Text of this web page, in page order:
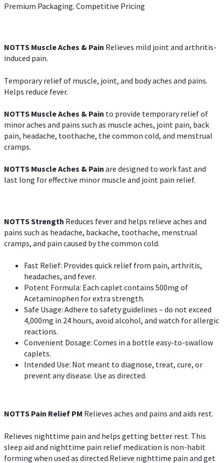
Premium Packaging. Competitive Pricing
NOTTS Muscle Aches & Pain Relieves mild joint and arthritis-
induced pain.
Temporary relief of muscle, joint, and body aches and pains.
Helps reduce fever.
NOTTS Muscle Aches & Pain to provide temporary relief of
minor aches and pains such as muscle aches, joint pain, back
pain, headache, toothache, the common cold, and menstrual
cramps.
NOTTS Muscle Aches & Pain are designed to work fast and
last long for effective minor muscle and joint pain relief.
NOTTS Strength Reduces fever and helps relieve aches and
pains such as headache, backache, toothache, menstrual
cramps, and pain caused by the common cold.
Fast Relief: Provides quick relief from pain, arthritis,
headaches, and fever.
Potent Formula: Each caplet contains 500mg of
Acetaminophen for extra strength.
Safe Usage: Adhere to safety guidelines – do not exceed
4,000mg in 24 hours, avoid alcohol, and watch for allergic
reactions.
Convenient Dosage: Comes in a bottle easy-to-swallow
caplets.
Intended Use: Not meant to diagnose, treat, cure, or
prevent any disease. Use as directed.
NOTTS Pain Relief PM Relieves aches and pains and aids rest.
Relieves nighttime pain and helps getting better rest. This
sleep aid and nighttime pain relief medication is non-habit
forming when used as directed.Relieve nighttime pain and get